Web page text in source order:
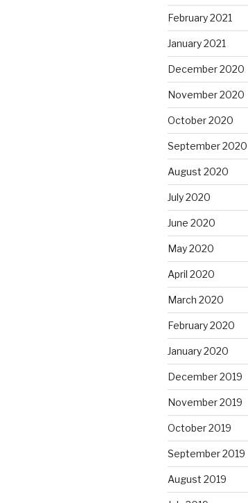
February 2021
January 2021
December 2020
November 2020
October 2020
September 2020
August 2020
July 2020
June 2020
May 2020
April 2020
March 2020
February 2020
January 2020
December 2019
November 2019
October 2019
September 2019
August 2019